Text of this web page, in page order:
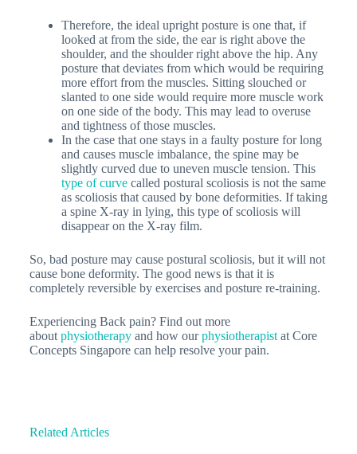
Therefore, the ideal upright posture is one that, if
looked at from the side, the ear is right above the
shoulder, and the shoulder right above the hip. Any
posture that deviates from which would be requiring
more effort from the muscles. Sitting slouched or
slanted to one side would require more muscle work
on one side of the body. This may lead to overuse
and tightness of those muscles.
In the case that one stays in a faulty posture for long
and causes muscle imbalance, the spine may be
slightly curved due to uneven muscle tension. This
type of curvecalled postural scoliosis is not the same
as scoliosis that caused by bone deformities. If taking
a spine X-ray in lying, this type of scoliosis will
disappear on the X-ray film.
So, bad posture may cause postural scoliosis, but it will not
cause bone deformity. The good news is that it is
completely reversible by exercises and posture re-training.
Experiencing Back pain? Find out more
about physiotherapyand how ourphysiotherapistat Core
Concepts Singapore can help resolve your pain.
Related Articles